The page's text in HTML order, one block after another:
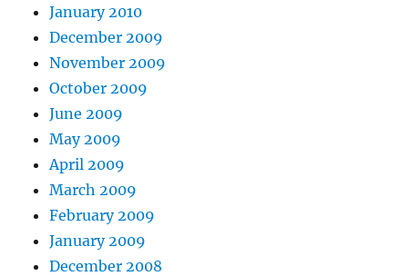
January 2010
December 2009
November 2009
October 2009
June 2009
May 2009
April 2009
March 2009
February 2009
January 2009
December 2008